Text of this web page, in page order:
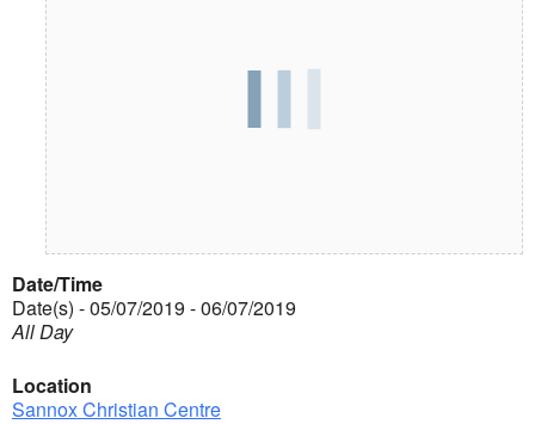
Date/Time
Date(s) - 05/07/2019 - 06/07/2019
All Day
Location
Sannox Christian Centre